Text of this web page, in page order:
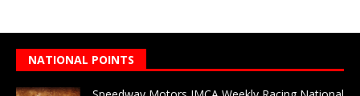
NATIONAL POINTS